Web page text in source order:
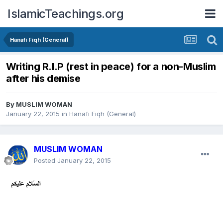
IslamicTeachings.org
Hanafi Fiqh (General)
Writing R.I.P (rest in peace) for a non-Muslim
after his demise
By MUSLIM WOMAN
January 22, 2015 in Hanafi Fiqh (General)
MUSLIM WOMAN
Posted January 22, 2015